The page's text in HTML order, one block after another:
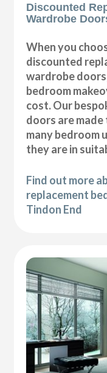
Discounted
Wardrobe
When you
discounted
wardrobe
bedroom
cost. Our
doors are
many bedroom
they are in
Find out more
replacement
Tindon End